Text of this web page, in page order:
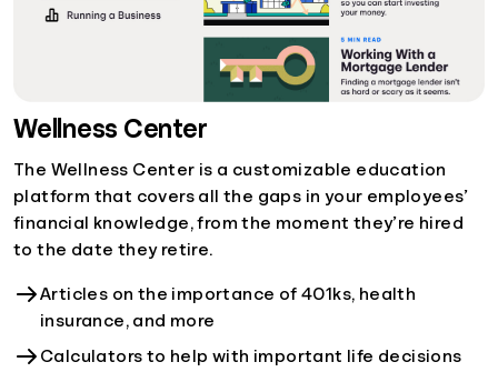
Wellness Center
The Wellness Center is a customizable education
platform that covers all the gaps in your employees’
financial knowledge, from the moment they’re hired
to the date they retire.
Articles on the importance of 401ks, health
insurance, and more
Calculators to help with important life decisions